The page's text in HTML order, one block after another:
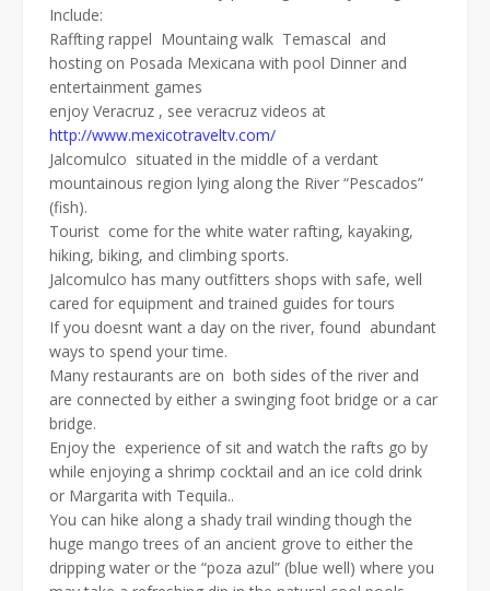
Include:
Raffting rappel Mountaing walk Temascal and
hosting on Posada Mexicana with pool Dinner and
entertainment games
enjoy Veracruz , see veracruz videos at
http://www.mexicotraveltv.com/
Jalcomulco situated in the middle of a verdant
mountainous region lying along the River “Pescados”
(fish).
Tourist come for the white water rafting, kayaking,
hiking, biking, and climbing sports.
Jalcomulco has many outfitters shops with safe, well
cared for equipment and trained guides for tours
If you doesnt want a day on the river, found abundant
ways to spend your time.
Many restaurants are on both sides of the river and
are connected by either a swinging foot bridge or a car
bridge.
Enjoy the experience of sit and watch the rafts go by
while enjoying a shrimp cocktail and an ice cold drink
or Margarita with Tequila..
You can hike along a shady trail winding though the
huge mango trees of an ancient grove to either the
dripping water or the “poza azul” (blue well) where you